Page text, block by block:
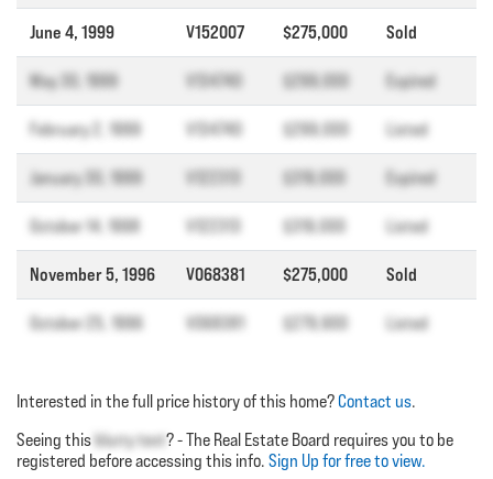
June 4, 1999 V152007 $275,000 Sold
May 30, 1999 V134740 $299,000 Expired
February 2, 1999 V134740 $299,000 Listed
January 30, 1999 $319,000 Expired
October 14, 1998 $319,000 Listed
November 5, 1996 V068381 $275,000 Sold
October 25, 1996 V068381 $279,900 Listed
Interested in the full price history of this home?Contact us.
Seeing this blurry text? - The Real Estate Board requires you to be
registered before accessing this info. Sign Up for free to view.